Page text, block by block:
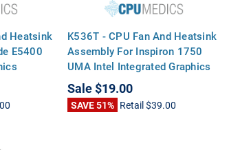
Heatsink
E5400
K536T - CPU Fan And Heatsink
Assembly For Inspiron 1750
UMA Intel Integrated Graphics
Sale$19.00
SAVE 51% Retail$39.00